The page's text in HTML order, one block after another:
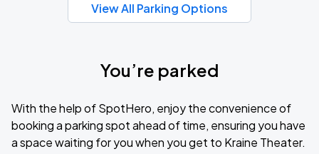
View All Parking Options
You’re parked
With the help of SpotHero, enjoy the convenience of
booking a parking spot ahead of time, ensuring you have
a space waiting for you when you get to Kraine Theater.